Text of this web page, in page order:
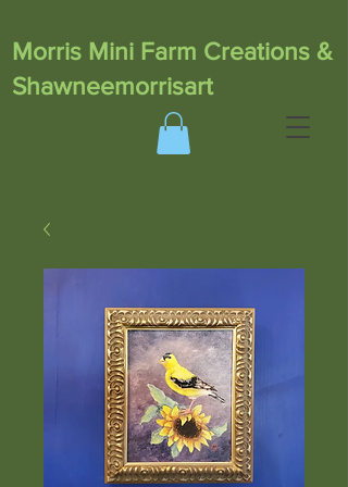
Morris Mini Farm Creations &
Shawneemorrisart